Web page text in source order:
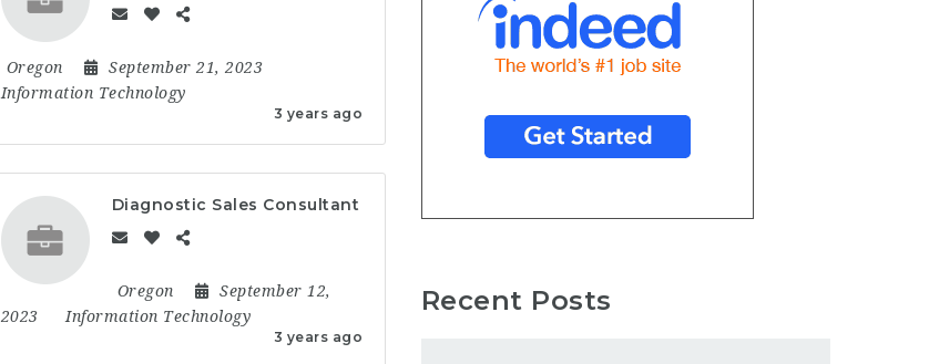
3 years ago
Oregon
September 21, 2023
Information Technology
Diagnostic Sales Consultant
3 years ago
Oregon
September 12,
2023
Information Technology Recent Posts